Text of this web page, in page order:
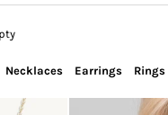
Necklaces Earrings Rings